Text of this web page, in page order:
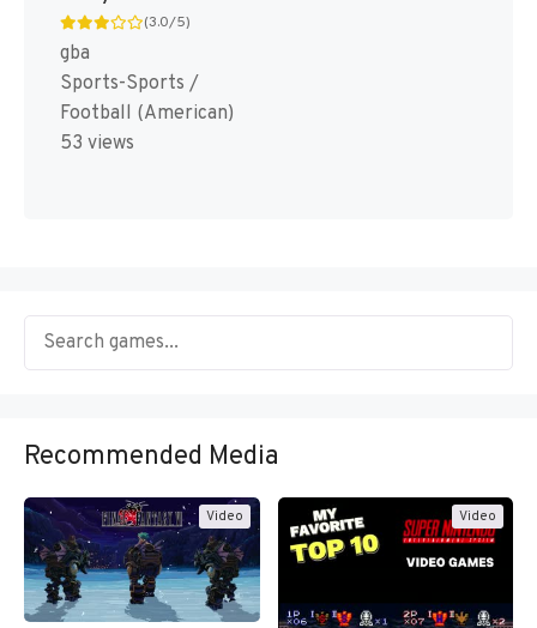
(3.0/5)
gba
Sports-Sports /
Football (American)
53 views
Recommended Media
Video Video